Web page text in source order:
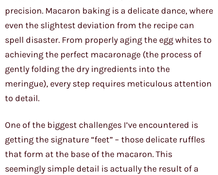
precision. Macaron baking is a delicate dance, where
even the slightest deviation from the recipe can
spell disaster. From properly aging the egg whites to
achieving the perfect macaronage (the process of
gently folding the dry ingredients into the
meringue), every step requires meticulous attention
to detail.
One of the biggest challenges I’ve encountered is
getting the signature “feet” – those delicate ruffles
that form at the base of the macaron. This
seemingly simple detail is actually the result of a